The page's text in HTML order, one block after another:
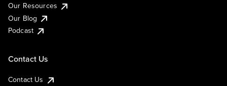
Our Resources
Our Blog
Podcast
Contact Us
Contact Us